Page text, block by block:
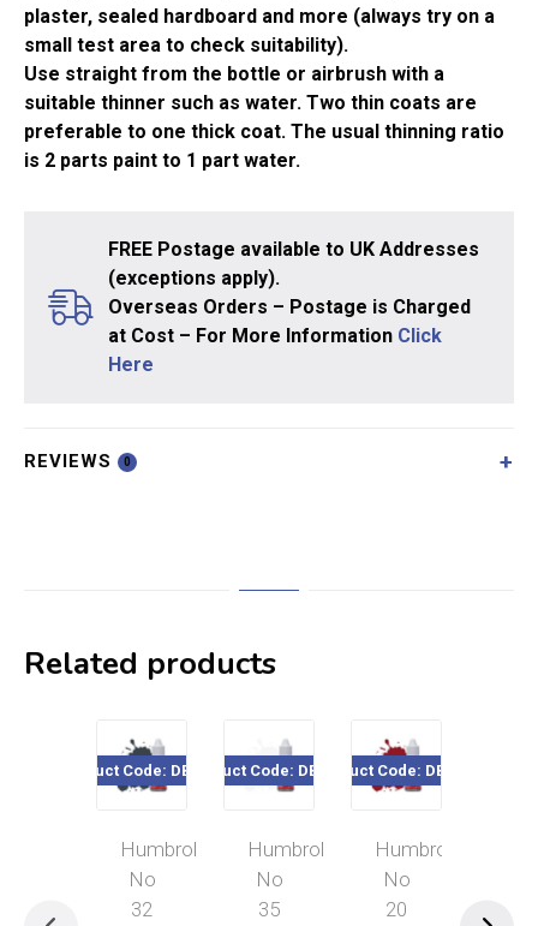
plaster, sealed hardboard and more (always try on a
small test area to check suitability).
Use straight from the bottle or airbrush with a
suitable thinner such as water. Two thin coats are
preferable to one thick coat. The usual thinning ratio
is 2 parts paint to 1 part water.
FREE Postage available to UK Addresses
(exceptions apply).
Overseas Orders – Postage is Charged
at Cost – For More Information Click
Here
REVIEWS 0
Related products
Product Code: DB0032
Humbrol
No
32
Product Code: DB0035
Humbrol
No
35
Product Code: DB0020
Humbrol
No
20
Product